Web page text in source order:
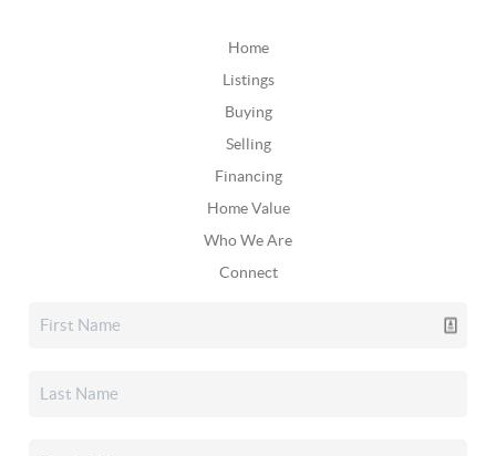
Home
Listings
Buying
Selling
Financing
Home Value
Who We Are
Connect